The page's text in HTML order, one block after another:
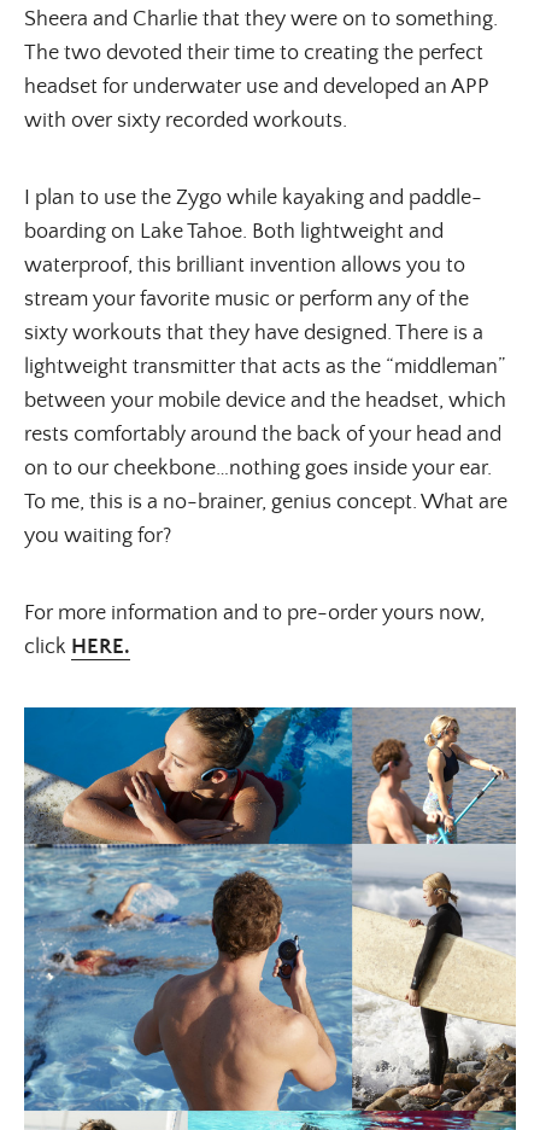
Sheera and Charlie that they were on to something.
The two devoted their time to creating the perfect
headset for underwater use and developed an APP
with over sixty recorded workouts.
I plan to use the Zygo while kayaking and paddle-
boarding on Lake Tahoe. Both lightweight and
waterproof, this brilliant invention allows you to
stream your favorite music or perform any of the
sixty workouts that they have designed. There is a
lightweight transmitter that acts as the “middleman”
between your mobile device and the headset, which
rests comfortably around the back of your head and
on to our cheekbone…nothing goes inside your ear.
To me, this is a no-brainer, genius concept. What are
you waiting for?
For more information and to pre-order yours now,
click HERE.